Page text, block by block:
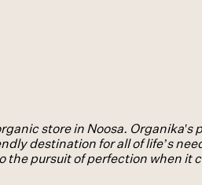
store in Noosa. Organika's
destination for all of life’s
the pursuit of perfection when it